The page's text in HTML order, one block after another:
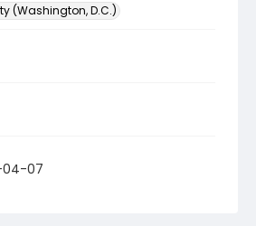
(Washington, D.C.)
04-07